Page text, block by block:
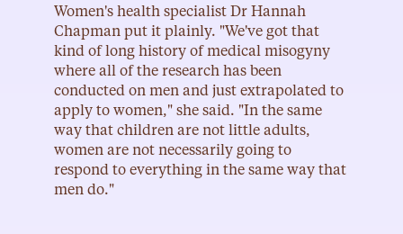
Women's health specialist Dr Hannah
Chapman put it plainly. "We've got that
kind of long history of medical misogyny
where all of the research has been
conducted on men and just extrapolated to
apply to women," she said. "In the same
way that children are not little adults,
women are not necessarily going to
respond to everything in the same way that
men do."